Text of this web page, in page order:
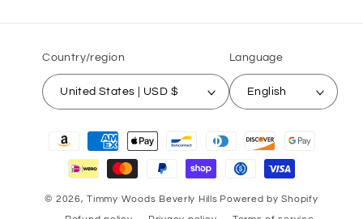
Country/region
United States | USD $
Language
English
© 2026,Timmy Woods Beverly Hills Powered by Shopify